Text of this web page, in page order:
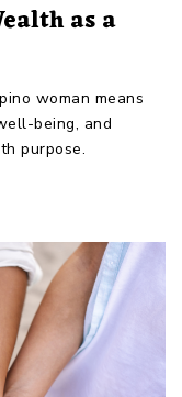
as a
woman means
being, and
purpose.